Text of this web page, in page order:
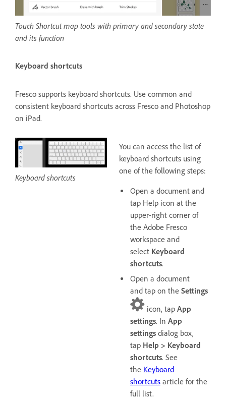
Touch Shortcut map tools with primary and secondary state
and its function
Keyboard shortcuts
Fresco supports keyboard shortcuts. Use common and
consistent keyboard shortcuts across Fresco and Photoshop
on iPad.
You can access the list of
keyboard shortcuts using
one of the following steps:
Open a document and
tap Help icon at the
upper-right corner of
the Adobe Fresco
workspace and
select Keyboard
shortcuts.
Open a document
and tap on the Settings
icon, tap App
settings. In App
settings dialog box,
tap Help > Keyboard
shortcuts. See
the Keyboard
shortcuts article for the
full list.
Keyboard shortcuts